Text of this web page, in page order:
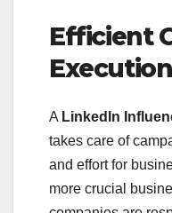
Efficient
Execution
A LinkedIn
takes care of
and effort for
more crucial